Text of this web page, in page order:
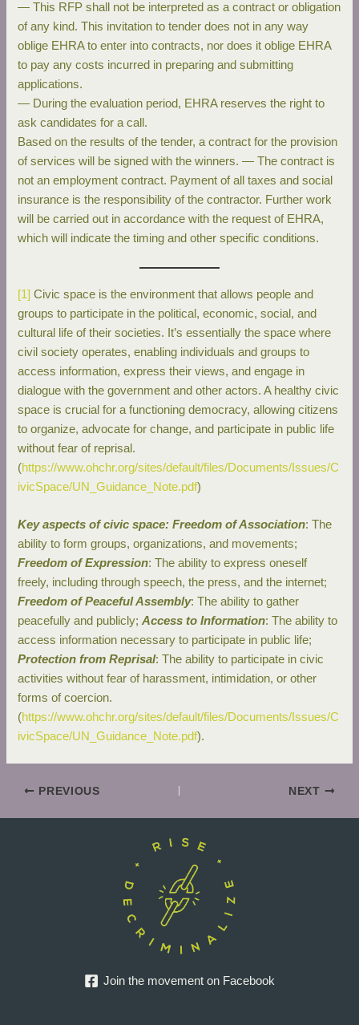
— This RFP shall not be interpreted as a contract or obligation
of any kind. This invitation to tender does not in any way
oblige EHRA to enter into contracts, nor does it oblige EHRA
to pay any costs incurred in preparing and submitting
applications.
— During the evaluation period, EHRA reserves the right to
ask candidates for a call.
Based on the results of the tender, a contract for the provision
of services will be signed with the winners. — The contract is
not an employment contract. Payment of all taxes and social
insurance is the responsibility of the contractor. Further work
will be carried out in accordance with the request of EHRA,
which will indicate the timing and other specific conditions.
[1] Civic space is the environment that allows people and
groups to participate in the political, economic, social, and
cultural life of their societies. It’s essentially the space where
civil society operates, enabling individuals and groups to
access information, express their views, and engage in
dialogue with the government and other actors. A healthy civic
space is crucial for a functioning democracy, allowing citizens
to organize, advocate for change, and participate in public life
without fear of reprisal.
(https://www.ohchr.org/sites/default/files/Documents/Issues/C
ivicSpace/UN_Guidance_Note.pdf)
Key aspects of civic space: Freedom of Association: The
ability to form groups, organizations, and movements;
Freedom of Expression: The ability to express oneself
freely, including through speech, the press, and the internet;
Freedom of Peaceful Assembly: The ability to gather
peacefully and publicly;Access to Information: The ability to
access information necessary to participate in public life;
Protection from Reprisal: The ability to participate in civic
activities without fear of harassment, intimidation, or other
forms of coercion.
(https://www.ohchr.org/sites/default/files/Documents/Issues/C
ivicSpace/UN_Guidance_Note.pdf).
PREVIOUS NEXT
Join the movement on Facebook